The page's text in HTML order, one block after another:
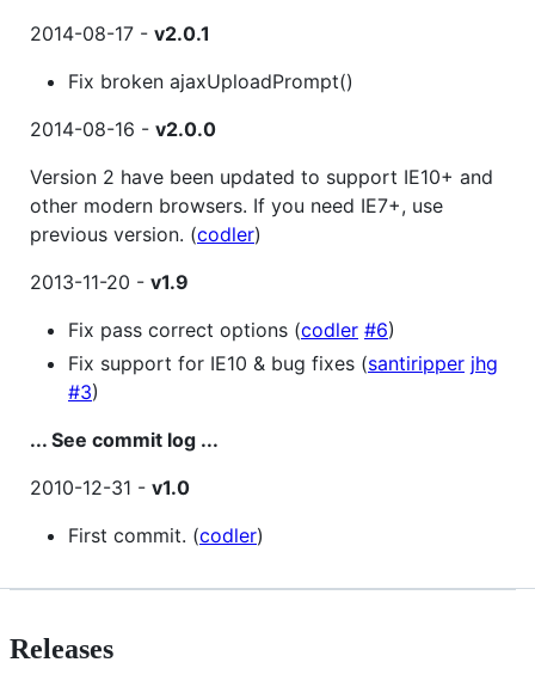
2014-08-17 - v2.0.1
Fix broken ajaxUploadPrompt()
2014-08-16 - v2.0.0
Version 2 have been updated to support IE10+ and
other modern browsers. If you need IE7+, use
previous version. (codler)
2013-11-20 - v1.9
Fix pass correct options (codler #6)
Fix support for IE10 & bug fixes (santiripper jhg
#3)
... See commit log ...
2010-12-31 - v1.0
First commit. (codler)
Releases